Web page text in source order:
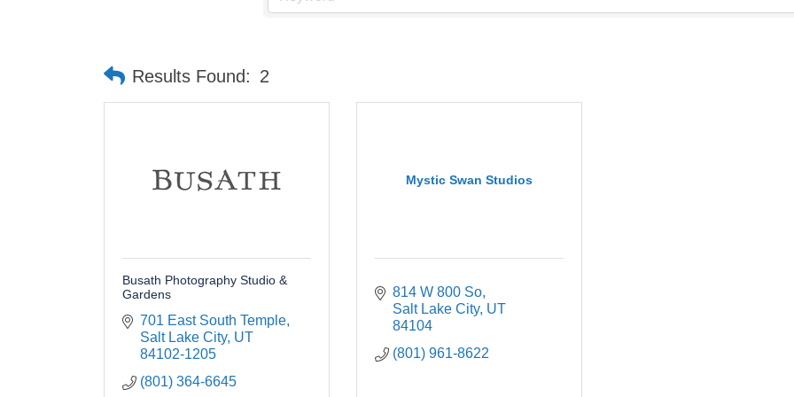
Results Found: 2
Busath Photography Studio &
Gardens
701 East South Temple
Salt Lake City UT
84102-1205
(801) 364-6645
Mystic Swan Studios
814 W 800 So
Salt Lake City UT
84104
(801) 961-8622